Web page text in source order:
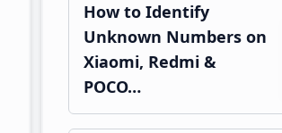
How to Identify
Unknown Numbers on
Xiaomi, Redmi &
POCO…